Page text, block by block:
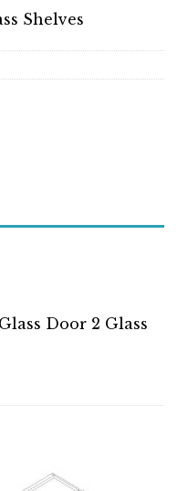
Shelves
Door 2 Glass